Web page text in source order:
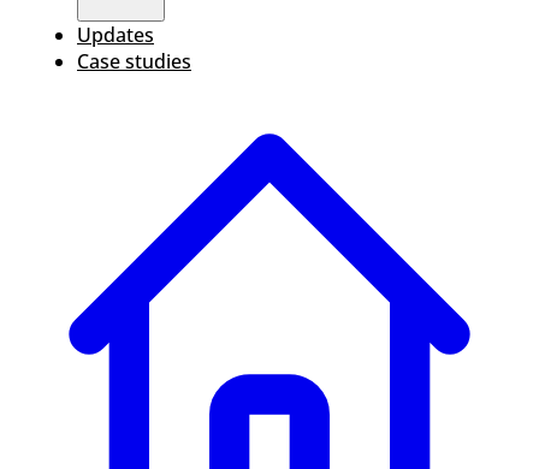
Updates
Case studies